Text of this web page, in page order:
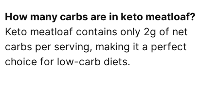
How many carbs are in keto meatloaf?
Keto meatloaf contains only 2g of net
carbs per serving, making it a perfect
choice for low-carb diets.